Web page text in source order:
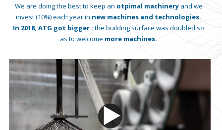
We are doing the best to keep an otpimal machineryand we
invest (10%) each year in new machines and technologies.
In 2018, ATG got bigger : the building surface was doubled so
as to welcome more machines.